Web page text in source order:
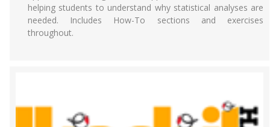
helping students to understand why statistical analyses are
needed. Includes How-To sections and exercises
throughout.